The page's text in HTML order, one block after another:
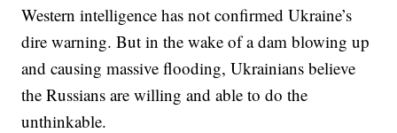
Western intelligence has not confirmed Ukraine’s
dire warning. But in the wake of a dam blowing up
and causing massive flooding, Ukrainians believe
the Russians are willing and able to do the
unthinkable.